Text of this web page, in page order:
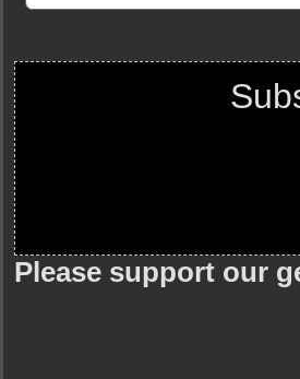
Please support our